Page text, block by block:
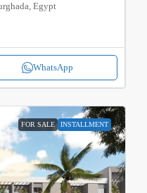
Egypt
WhatsApp
FOR SALE INSTALLMENT